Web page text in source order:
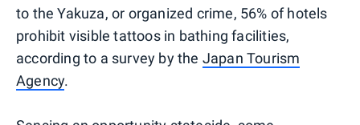
to the Yakuza, or organized crime, 56% of hotels
prohibit visible tattoos in bathing facilities,
according to a survey by the Japan Tourism
Agency.